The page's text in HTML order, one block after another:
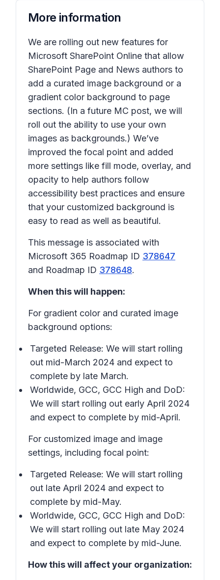
More information
We are rolling out new features for
Microsoft SharePoint Online that allow
SharePoint Page and News authors to
add a curated image background or a
gradient color background to page
sections. (In a future MC post, we will
roll out the ability to use your own
images as backgrounds.) We’ve
improved the focal point and added
more settings like fill mode, overlay, and
opacity to help authors follow
accessibility best practices and ensure
that your customized background is
easy to read as well as beautiful.
This message is associated with
Microsoft 365 Roadmap ID 378647
and Roadmap ID 378648.
When this will happen:
For gradient color and curated image
background options:
Targeted Release: We will start rolling
out mid-March 2024 and expect to
complete by late March.
Worldwide, GCC, GCC High and DoD:
We will start rolling out early April 2024
and expect to complete by mid-April.
For customized image and image
settings, including focal point:
Targeted Release: We will start rolling
out late April 2024 and expect to
complete by mid-May.
Worldwide, GCC, GCC High and DoD:
We will start rolling out late May 2024
and expect to complete by mid-June.
How this will affect your organization: